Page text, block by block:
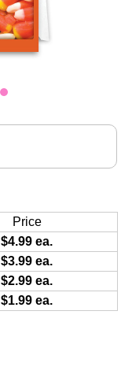
Price
$4.99 ea.
$3.99 ea.
$2.99 ea.
$1.99 ea.